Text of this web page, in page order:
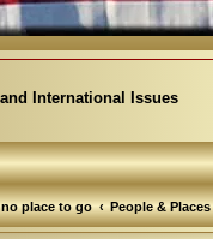
International Issues
place to go People & Places